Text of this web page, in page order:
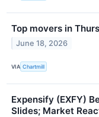
Top movers in
June 18, 2026
VIA Chartmill
Expensify (EXFY)
Slides; Market